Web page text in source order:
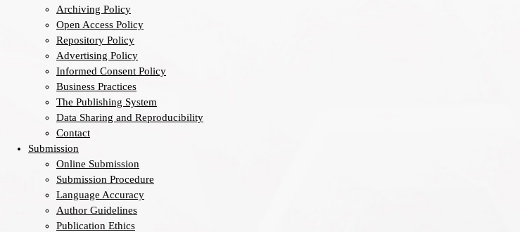
Archiving Policy
Open Access Policy
Repository Policy
Advertising Policy
Informed Consent Policy
Business Practices
The Publishing System
Data Sharing and Reproducibility
Contact
Submission
Online Submission
Submission Procedure
Language Accuracy
Author Guidelines
Publication Ethics